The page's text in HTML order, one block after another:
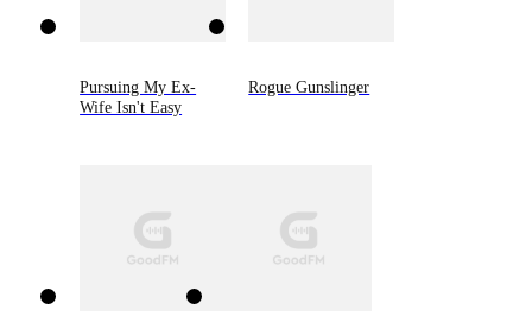
Pursuing My Ex-
Wife Isn't Easy
Rogue Gunslinger